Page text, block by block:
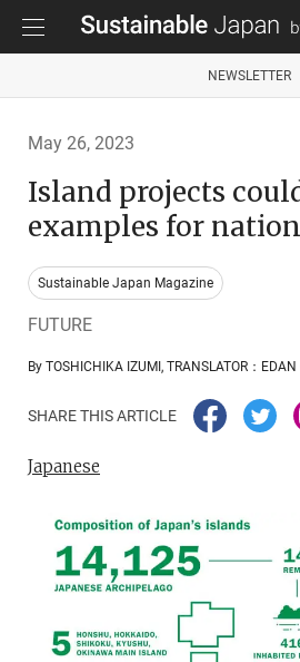
NEWSLETTER
May 26, 2023
Island projects
examples for nation
Sustainable Japan Magazine
FUTURE
By TOSHICHIKA IZUMI, TRANSLATOR：EDAN
SHARE THIS ARTICLE
Japanese